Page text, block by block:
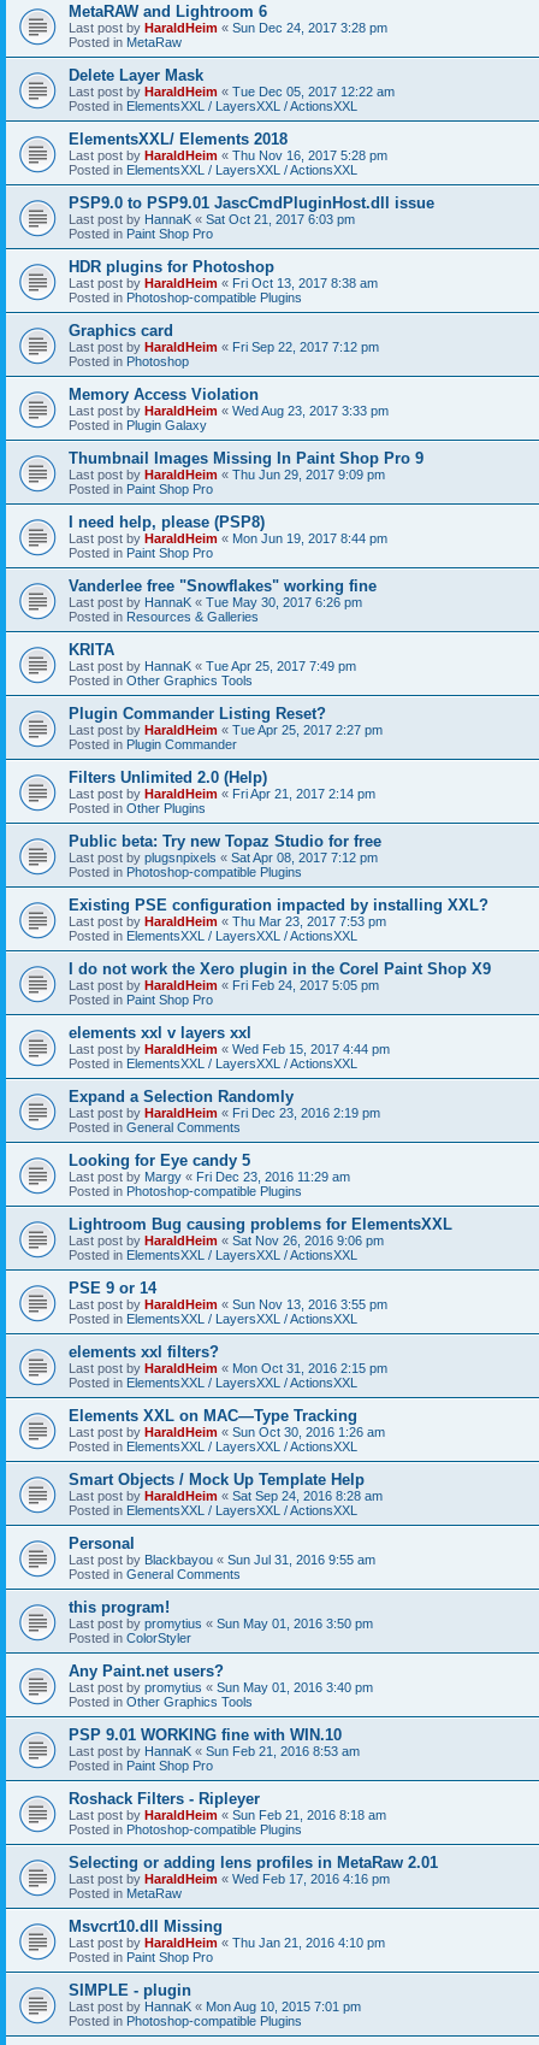
MetaRAW and Lightroom 6
Last post by HaraldHeim « Sun Dec 24, 2017 3:28 pm
Posted in MetaRaw
Delete Layer Mask
Last post by HaraldHeim « Tue Dec 05, 2017 12:22 am
Posted in ElementsXXL / LayersXXL / ActionsXXL
ElementsXXL/ Elements 2018
Last post by HaraldHeim « Thu Nov 16, 2017 5:28 pm
Posted in ElementsXXL / LayersXXL / ActionsXXL
PSP9.0 to PSP9.01 JascCmdPluginHost.dll issue
Last post by HannaK « Sat Oct 21, 2017 6:03 pm
Posted in Paint Shop Pro
HDR plugins for Photoshop
Last post by HaraldHeim « Fri Oct 13, 2017 8:38 am
Posted in Photoshop-compatible Plugins
Graphics card
Last post by HaraldHeim « Fri Sep 22, 2017 7:12 pm
Posted in Photoshop
Memory Access Violation
Last post by HaraldHeim « Wed Aug 23, 2017 3:33 pm
Posted in Plugin Galaxy
Thumbnail Images Missing In Paint Shop Pro 9
Last post by HaraldHeim « Thu Jun 29, 2017 9:09 pm
Posted in Paint Shop Pro
I need help, please (PSP8)
Last post by HaraldHeim « Mon Jun 19, 2017 8:44 pm
Posted in Paint Shop Pro
Vanderlee free "Snowflakes" working fine
Last post by HannaK « Tue May 30, 2017 6:26 pm
Posted in Resources & Galleries
KRITA
Last post by HannaK « Tue Apr 25, 2017 7:49 pm
Posted in Other Graphics Tools
Plugin Commander Listing Reset?
Last post by HaraldHeim « Tue Apr 25, 2017 2:27 pm
Posted in Plugin Commander
Filters Unlimited 2.0 (Help)
Last post by HaraldHeim « Fri Apr 21, 2017 2:14 pm
Posted in Other Plugins
Public beta: Try new Topaz Studio for free
Last post by plugsnpixels « Sat Apr 08, 2017 7:12 pm
Posted in Photoshop-compatible Plugins
Existing PSE configuration impacted by installing XXL?
Last post by HaraldHeim « Thu Mar 23, 2017 7:53 pm
Posted in ElementsXXL / LayersXXL / ActionsXXL
I do not work the Xero plugin in the Corel Paint Shop X9
Last post by HaraldHeim « Fri Feb 24, 2017 5:05 pm
Posted in Paint Shop Pro
elements xxl v layers xxl
Last post by HaraldHeim « Wed Feb 15, 2017 4:44 pm
Posted in ElementsXXL / LayersXXL / ActionsXXL
Expand a Selection Randomly
Last post by HaraldHeim « Fri Dec 23, 2016 2:19 pm
Posted in General Comments
Looking for Eye candy 5
Last post by Margy « Fri Dec 23, 2016 11:29 am
Posted in Photoshop-compatible Plugins
Lightroom Bug causing problems for ElementsXXL
Last post by HaraldHeim « Sat Nov 26, 2016 9:06 pm
Posted in ElementsXXL / LayersXXL / ActionsXXL
PSE 9 or 14
Last post by HaraldHeim « Sun Nov 13, 2016 3:55 pm
Posted in ElementsXXL / LayersXXL / ActionsXXL
elements xxl filters?
Last post by HaraldHeim « Mon Oct 31, 2016 2:15 pm
Posted in ElementsXXL / LayersXXL / ActionsXXL
Elements XXL on MAC—Type Tracking
Last post by HaraldHeim « Sun Oct 30, 2016 1:26 am
Posted in ElementsXXL / LayersXXL / ActionsXXL
Smart Objects / Mock Up Template Help
Last post by HaraldHeim « Sat Sep 24, 2016 8:28 am
Posted in ElementsXXL / LayersXXL / ActionsXXL
Personal
Last post by Blackbayou « Sun Jul 31, 2016 9:55 am
Posted in General Comments
this program!
Last post by promytius « Sun May 01, 2016 3:50 pm
Posted in ColorStyler
Any Paint.net users?
Last post by promytius « Sun May 01, 2016 3:40 pm
Posted in Other Graphics Tools
PSP 9.01 WORKING fine with WIN.10
Last post by HannaK « Sun Feb 21, 2016 8:53 am
Posted in Paint Shop Pro
Roshack Filters - Ripleyer
Last post by HaraldHeim « Sun Feb 21, 2016 8:18 am
Posted in Photoshop-compatible Plugins
Selecting or adding lens profiles in MetaRaw 2.01
Last post by HaraldHeim « Wed Feb 17, 2016 4:16 pm
Posted in MetaRaw
Msvcrt10.dll Missing
Last post by HaraldHeim « Thu Jan 21, 2016 4:10 pm
Posted in Paint Shop Pro
SIMPLE - plugin
Last post by HannaK « Mon Aug 10, 2015 7:01 pm
Posted in Photoshop-compatible Plugins